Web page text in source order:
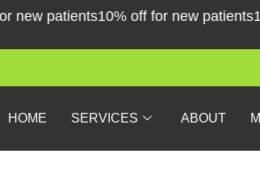
Skippatients10% off for new patients
HOME SERVICES ABOUT